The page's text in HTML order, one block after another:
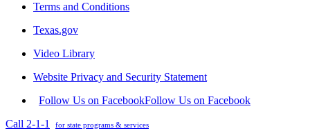
Terms and Conditions
Texas.gov
Video Library
Website Privacy and Security Statement
Follow Us on FacebookFollow Us on Facebook
Call 2-1-1
for state programs & services